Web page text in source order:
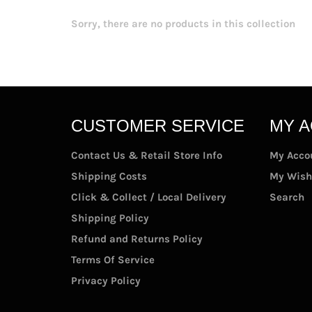
Sorry, there are no products in this collection
CUSTOMER SERVICE
Contact Us & Retail Store Info
Shipping Costs
Click & Collect / Local Delivery
Shipping Policy
Refund and Returns Policy
Terms Of Service
Privacy Policy
MY
My
My
Search